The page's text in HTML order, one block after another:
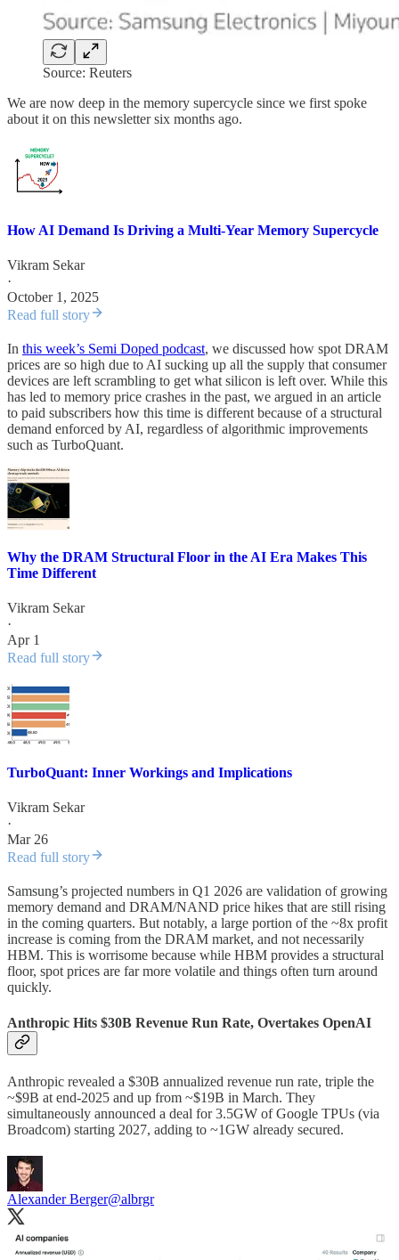
Source: Reuters
We are now deep in the memory supercycle since we first spoke
about it on this newsletter six months ago.
How AI Demand Is Driving a Multi-Year Memory Supercycle
Vikram Sekar
·
October 1, 2025
Read full story
In this week’s Semi Doped podcast, we discussed how spot DRAM
prices are so high due to AI sucking up all the supply that consumer
devices are left scrambling to get what silicon is left over. While this
has led to memory price crashes in the past, we argued in an article
to paid subscribers how this time is different because of a structural
demand enforced by AI, regardless of algorithmic improvements
such as TurboQuant.
Why the DRAM Structural Floor in the AI Era Makes This
Time Different
Vikram Sekar
·
Apr 1
Read full story
TurboQuant: Inner Workings and Implications
Vikram Sekar
·
Mar 26
Read full story
Samsung’s projected numbers in Q1 2026 are validation of growing
memory demand and DRAM/NAND price hikes that are still rising
in the coming quarters. But notably, a large portion of the ~8x profit
increase is coming from the DRAM market, and not necessarily
HBM. This is worrisome because while HBM provides a structural
floor, spot prices are far more volatile and things often turn around
quickly.
Anthropic Hits $30B Revenue Run Rate, Overtakes OpenAI
Anthropic revealed a $30B annualized revenue run rate, triple the
~$9B at end-2025 and up from ~$19B in March. They
simultaneously announced a deal for 3.5GW of Google TPUs (via
Broadcom) starting 2027, adding to ~1GW already secured.
Alexander Berger@albrgr